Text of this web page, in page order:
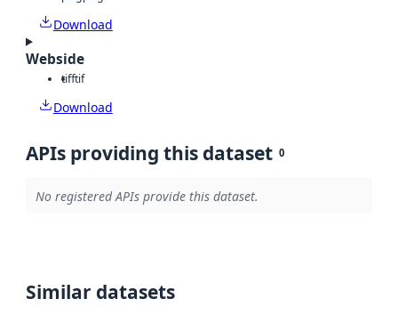
Download
Webside
tifftif
Download
APIs providing this dataset 0
No registered APIs provide this dataset.
Similar datasets